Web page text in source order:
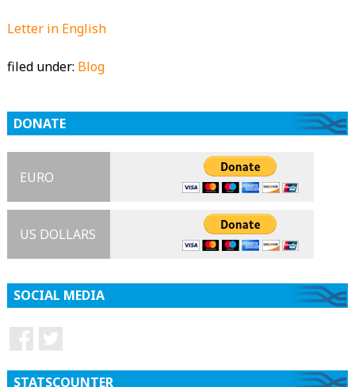
Letter in English
filed under: Blog
DONATE
EURO
US DOLLARS
SOCIAL MEDIA
STATSCOUNTER